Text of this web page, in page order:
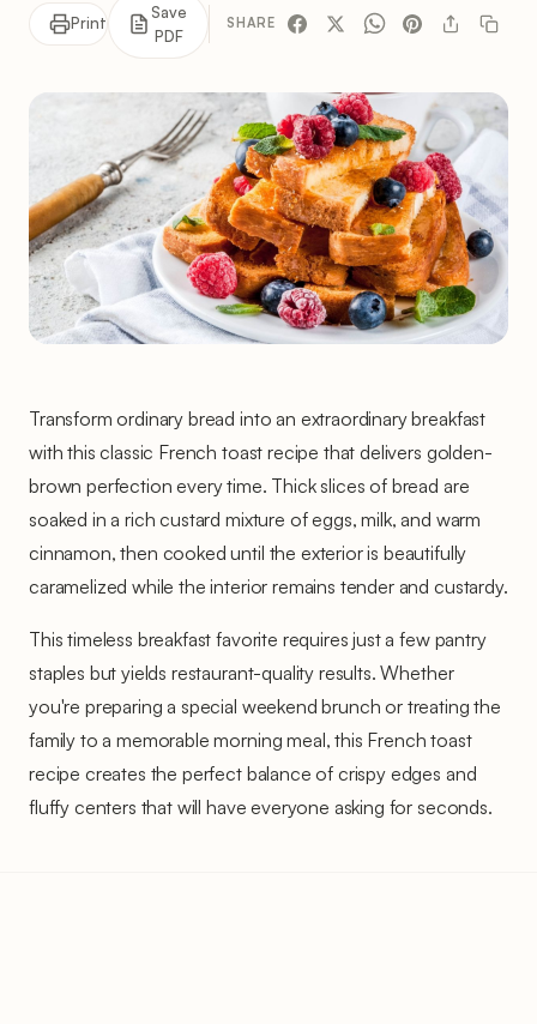
Print
Save
PDF
SHARE
Transform ordinary bread into an extraordinary breakfast
with this classic French toast recipe that delivers golden-
brown perfection every time. Thick slices of bread are
soaked in a rich custard mixture of eggs, milk, and warm
cinnamon, then cooked until the exterior is beautifully
caramelized while the interior remains tender and custardy.
This timeless breakfast favorite requires just a few pantry
staples but yields restaurant-quality results. Whether
you're preparing a special weekend brunch or treating the
family to a memorable morning meal, this French toast
recipe creates the perfect balance of crispy edges and
fluffy centers that will have everyone asking for seconds.